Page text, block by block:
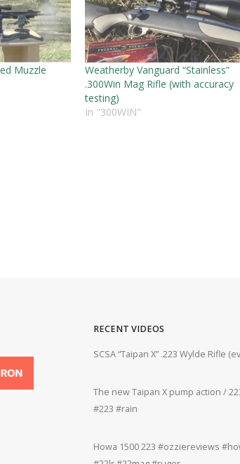
Muzzle
Weatherby Vanguard “Stainless”
.300Win Mag Rifle (with accuracy
testing)
In "300WIN"
RECENT VIDEOS
#bergara #plinking
SCSA “Taipan X” .223 Wylde Rifle
The new Taipan X pump action /
#223 #rain
Howa 1500 223 #ozziereviews